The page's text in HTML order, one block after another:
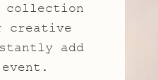
collection
creative
add